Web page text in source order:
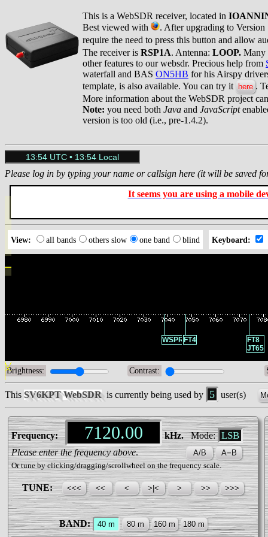
This is a WebSDR receiver, located in
Best viewed with
. After upgrading to
require the need to press this button and allow
The receiver is RSP1A. Antenna: LOOP. Many
other features to our websdr. Precious help from
waterfall and BAS ON5HB for his Airspy
template, is also available. You can try it
here .
More information about the WebSDR project
Note: you need both Java and JavaScript
version is too old (i.e., pre-1.4.2).
Please log in by typing your name or callsign here (it will be
It seems you are using a mobile
View: all bands others slow one band blind Keyboard:
WSPR FT4
FT8
JT65
Brightness: Contrast:
This SV6KPT WebSDR is currently being used by 5 user(s)
Frequency: kHz.Mode: LSB
Please enter the frequency above.
Or tune by clicking/dragging/scrollwheel on the frequency scale.
TUNE:
BAND: